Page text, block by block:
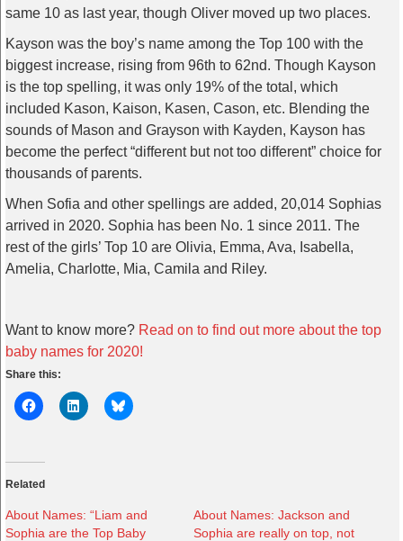
same 10 as last year, though Oliver moved up two places.
Kayson was the boy’s name among the Top 100 with the
biggest increase, rising from 96th to 62nd. Though Kayson
is the top spelling, it was only 19% of the total, which
included Kason, Kaison, Kasen, Cason, etc. Blending the
sounds of Mason and Grayson with Kayden, Kayson has
become the perfect “different but not too different” choice for
thousands of parents.
When Sofia and other spellings are added, 20,014 Sophias
arrived in 2020. Sophia has been No. 1 since 2011. The
rest of the girls’ Top 10 are Olivia, Emma, Ava, Isabella,
Amelia, Charlotte, Mia, Camila and Riley.
Want to know more? Read on to find out more about the top
baby names for 2020!
Share this:
Related
About Names: “Liam and
Sophia are the Top Baby
About Names: Jackson and
Sophia are really on top, not